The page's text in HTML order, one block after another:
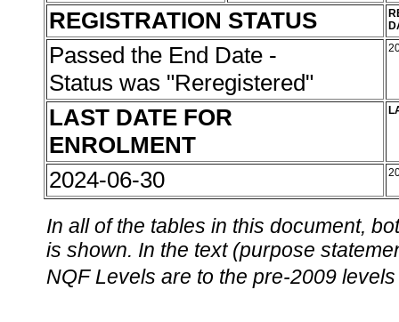
REGISTRATION STATUS
Passed the End Date -
Status was "Reregistered"
LAST DATE FOR
ENROLMENT
2024-06-30
In all of the tables in this document,
is shown. In the text (purpose
NQF Levels are to the pre-2009